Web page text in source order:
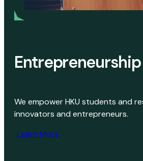
Entrepreneurship
We empower HKU students and
innovators and entrepreneurs.
Learn More